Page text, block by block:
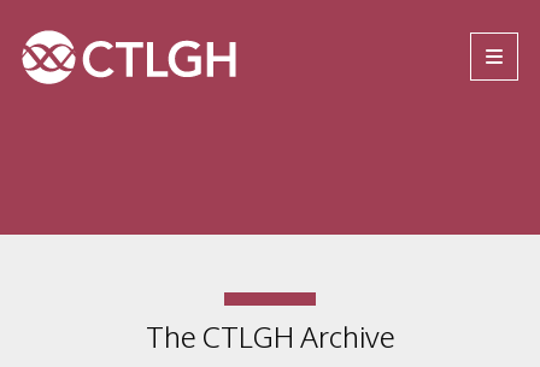
Site navigation
The CTLGH Archive